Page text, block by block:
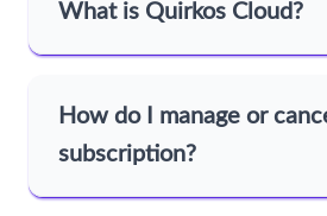
What is Quirkos Cloud?
How do I manage or
subscription?